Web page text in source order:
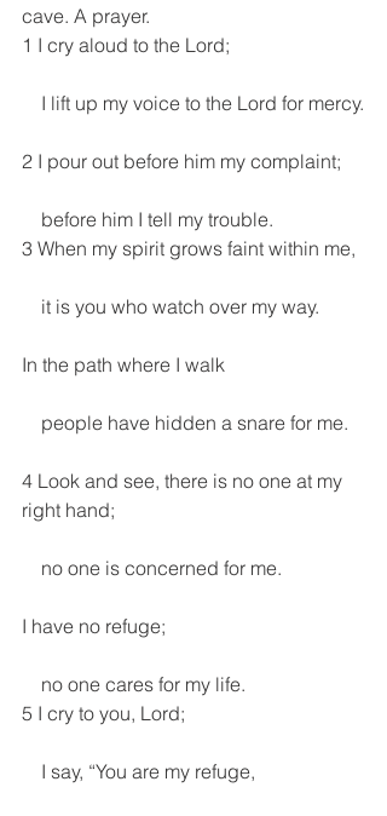
cave. A prayer.
1 I cry aloud to the Lord;
    I lift up my voice to the Lord for mercy.
2 I pour out before him my complaint;
    before him I tell my trouble.
3 When my spirit grows faint within me,
    it is you who watch over my way.
In the path where I walk
    people have hidden a snare for me.
4 Look and see, there is no one at my
right hand;
    no one is concerned for me.
I have no refuge;
    no one cares for my life.
5 I cry to you, Lord;
    I say, “You are my refuge,